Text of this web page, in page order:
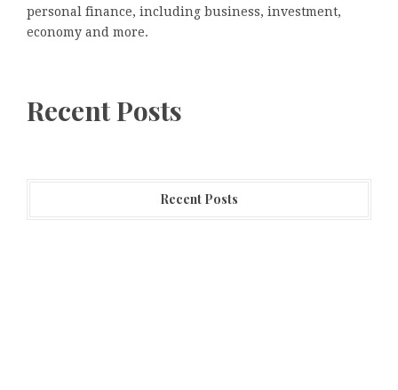
personal finance, including business, investment,
economy and more.
Recent Posts
Recent Posts